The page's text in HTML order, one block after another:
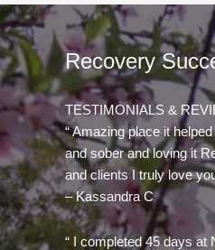
Recovery
TESTIMONIALS &
“ Amazing place it
and sober and loving it
and clients I truly love
– Kassandra C
“ I completed 45 days at